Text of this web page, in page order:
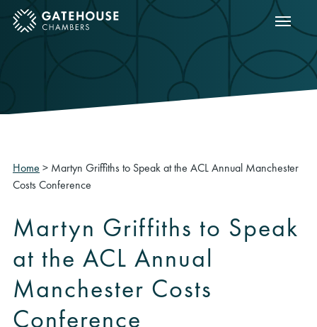
mobile menu Show
Home > Martyn Griffiths to Speak at the ACL Annual Manchester
Costs Conference
Martyn Griffiths to Speak
at the ACL Annual
Manchester Costs
Conference